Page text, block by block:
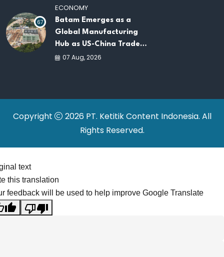
67
ECONOMY
Batam Emerges as a
Global Manufacturing
Hub as US-China Trade
War Drives Factory
07 Aug, 2026
Copyright
2026 PT. Ketitik Content Indonesia. All
Rights Reserved.
text
this translation
feedback will be used to help improve Google Translate